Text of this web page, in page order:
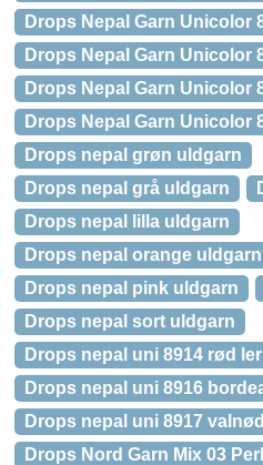
Drops Nepal Garn Unicolor
Drops Nepal Garn Unicolor
Drops Nepal Garn Unicolor
Drops Nepal Garn Unicolor
Drops nepal grøn uldgarn
Drops nepal grå uldgarn
Drops nepal lilla uldgarn
Drops nepal orange uldgarn
Drops nepal pink uldgarn
Drops nepal sort uldgarn
Drops nepal uni 8914 rød
Drops nepal uni 8916
Drops nepal uni 8917
Drops Nord Garn Mix 03